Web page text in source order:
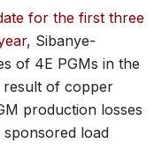
for the first three
, Sibanye-
of 4E PGMs in the
result of copper
production losses
load